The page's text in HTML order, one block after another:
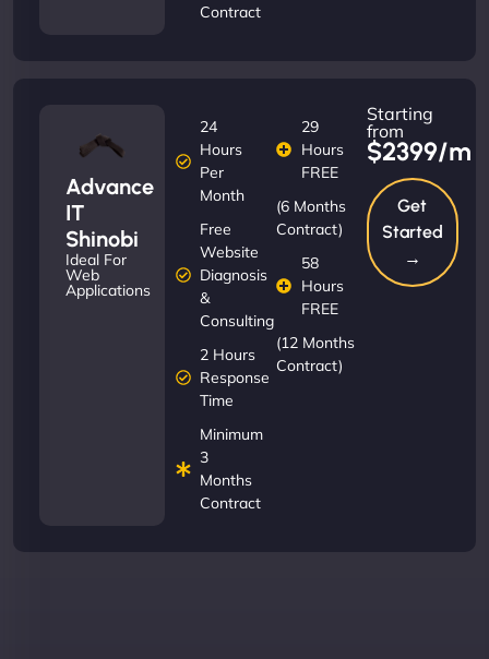
Contract
Advance
IT
Shinobi
Ideal For
Web
Applications
24
Hours
Per
Month
Free
Website
Diagnosis
&
Consulting
2 Hours
Response
Time
Minimum
3
Months
Contract
29
Hours
FREE
(6 Months
Contract)
58
Hours
FREE
(12 Months
Contract)
Starting
from
$2399/m
Get
Started
→